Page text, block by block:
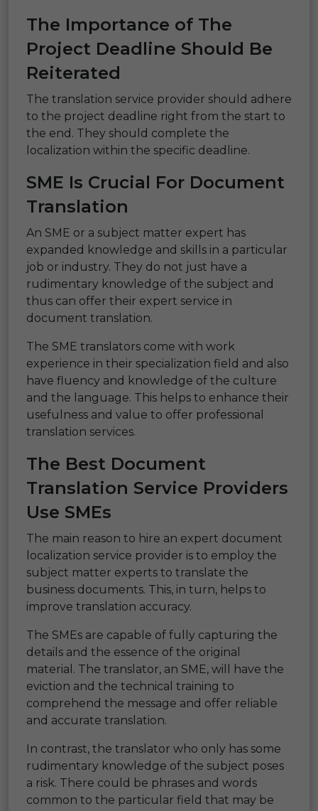
The Importance of The
Project Deadline Should Be
Reiterated
The translation service provider should adhere
to the project deadline right from the start to
the end. They should complete the
localization within the specific deadline.
SME Is Crucial For Document
Translation
An SME or a subject matter expert has
expanded knowledge and skills in a particular
job or industry. They do not just have a
rudimentary knowledge of the subject and
thus can offer their expert service in
document translation.
The SME translators come with work
experience in their specialization field and also
have fluency and knowledge of the culture
and the language. This helps to enhance their
usefulness and value to offer professional
translation services.
The Best Document
Translation Service Providers
Use SMEs
The main reason to hire an expert document
localization service provider is to employ the
subject matter experts to translate the
business documents. This, in turn, helps to
improve translation accuracy.
The SMEs are capable of fully capturing the
details and the essence of the original
material. The translator, an SME, will have the
eviction and the technical training to
comprehend the message and offer reliable
and accurate translation.
In contrast, the translator who only has some
rudimentary knowledge of the subject poses
a risk. There could be phrases and words
common to the particular field that may be